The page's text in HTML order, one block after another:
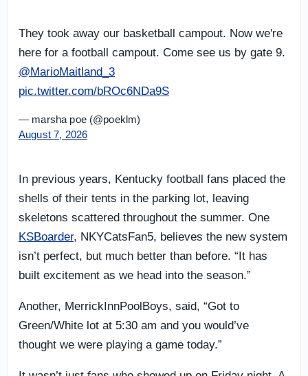
They took away our basketball campout. Now we're
here for a football campout. Come see us by gate 9.
@MarioMaitland_3
pic.twitter.com/bROc6NDa9S
— marsha poe (@poeklm)
August 7, 2026
In previous years, Kentucky football fans placed the
shells of their tents in the parking lot, leaving
skeletons scattered throughout the summer. One
KSBoarder, NKYCatsFan5, believes the new system
isn’t perfect, but much better than before. “It has
built excitement as we head into the season.”
Another, MerrickInnPoolBoys, said, “Got to
Green/White lot at 5:30 am and you would’ve
thought we were playing a game today.”